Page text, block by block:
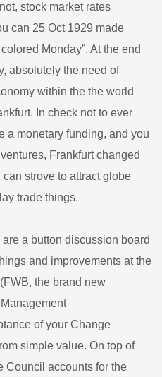
stock market rates
can 25 Oct 1929 made
Monday”. At the end
absolutely the need of
within the the world
In check not to ever
a monetary funding, and you
Frankfurt changed
strove to attract globe
trade things.
a button discussion board
and improvements at the
the brand new
of your Change
simple value. On top of
Council accounts for the